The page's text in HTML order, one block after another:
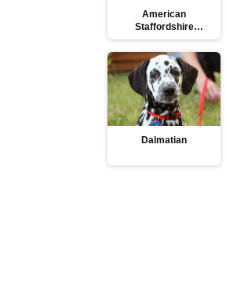
American
Staffordshire
Terrier
Dalmatian